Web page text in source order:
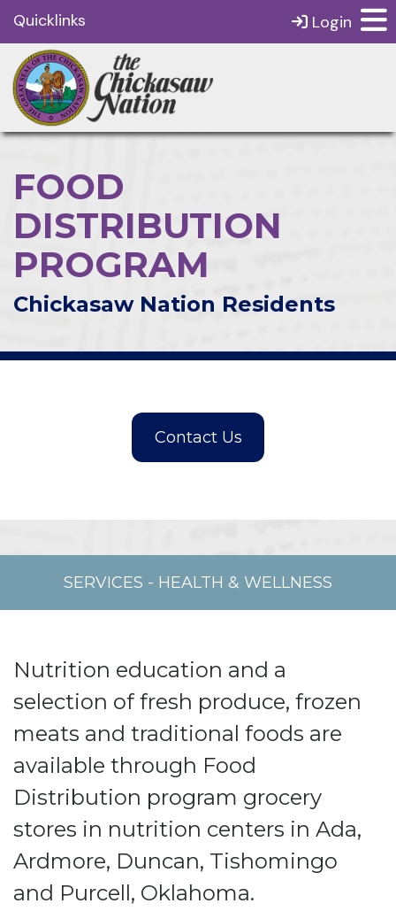
Quicklinks Login
FOOD
DISTRIBUTION
PROGRAM
Chickasaw Nation Residents
SERVICES - HEALTH & WELLNESS
Nutrition education and a
selection of fresh produce, frozen
meats and traditional foods are
available through Food
Distribution program grocery
stores in nutrition centers in Ada,
Ardmore, Duncan, Tishomingo
and Purcell, Oklahoma.